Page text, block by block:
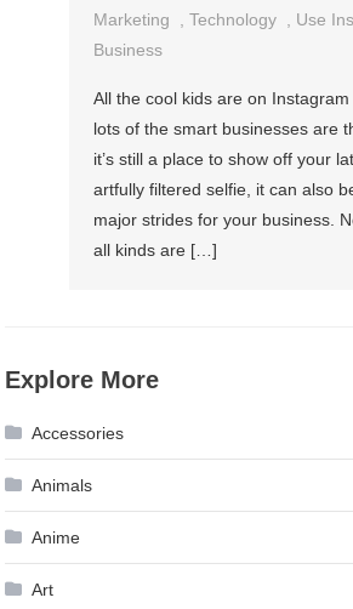
Marketing
,Technology
Use
Business
All the cool kids are on
lots of the smart businesses are
it’s still a place to show off your
artfully filtered selfie, it can also
major strides for your business.
all kinds are […]
Explore More
Accessories
Animals
Anime
Art